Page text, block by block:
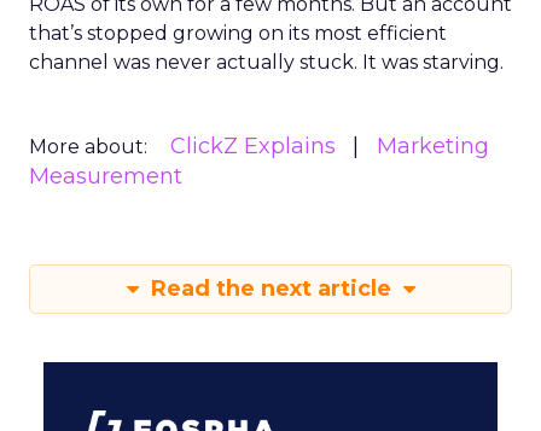
that’s stopped growing on its most efficient
channel was never actually stuck. It was starving.
More about: ClickZ Explains
Marketing
Measurement
Read the next article